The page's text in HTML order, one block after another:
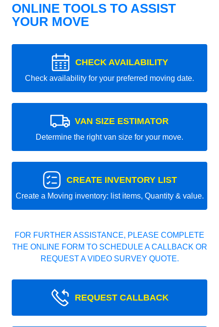
ONLINE TOOLS TO ASSIST
YOUR MOVE
CHECK AVAILABILITY
Check availability for your preferred moving date.
VAN SIZE ESTIMATOR
Determine the right van size for your move.
CREATE INVENTORY LIST
Create a Moving inventory: list items, Quantity & value.
FOR FURTHER ASSISTANCE, PLEASE COMPLETE
THE ONLINE FORM TO SCHEDULE A CALLBACK OR
REQUEST A VIDEO SURVEY QUOTE.
REQUEST CALLBACK